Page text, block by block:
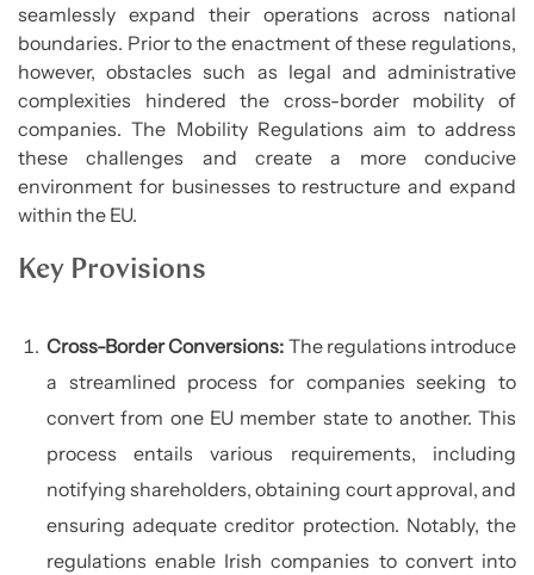
seamlessly expand their operations across national
boundaries. Prior to the enactment of these regulations,
however, obstacles such as legal and administrative
complexities hindered the cross-border mobility of
companies. The Mobility Regulations aim to address
these challenges and create a more conducive
environment for businesses to restructure and expand
within the EU.
Key Provisions
Cross-Border Conversions: The regulations introduce
a streamlined process for companies seeking to
convert from one EU member state to another. This
process entails various requirements, including
notifying shareholders, obtaining court approval, and
ensuring adequate creditor protection. Notably, the
regulations enable Irish companies to convert into